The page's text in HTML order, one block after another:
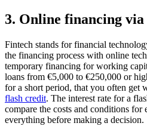
3. Online financing
Fintech stands for financial
the financing process with online
temporary financing for working
loans from €5,000 to €250,000 or
for a short period, that you often get
flash credit. The interest rate for a
compare the costs and conditions for
everything before making a decision.